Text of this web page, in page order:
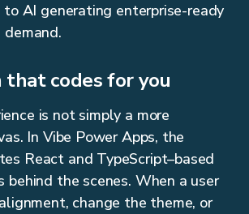
AI generating enterprise-ready
codes for you
is not simply a more
In Vibe Power Apps, the
React and TypeScript–based
behind the scenes. When a user
change the theme, or